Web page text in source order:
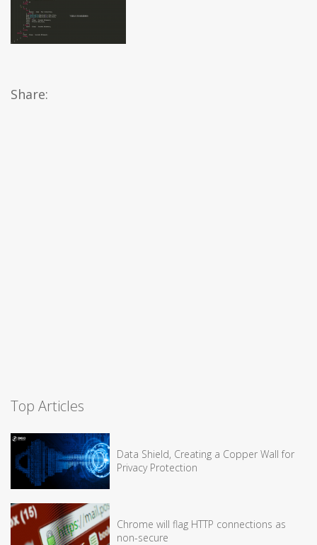
Share:
Top Articles
Data Shield, Creating a Copper Wall for
Privacy Protection
Chrome will flag HTTP connections as
non-secure